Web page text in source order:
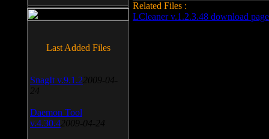
Related Files :
LCleaner v.1.2.3.48 download page
Last Added Files
SnagIt v.9.1.2 2009-04-
24
Daemon Tool
v.4.30.4 2009-04-24